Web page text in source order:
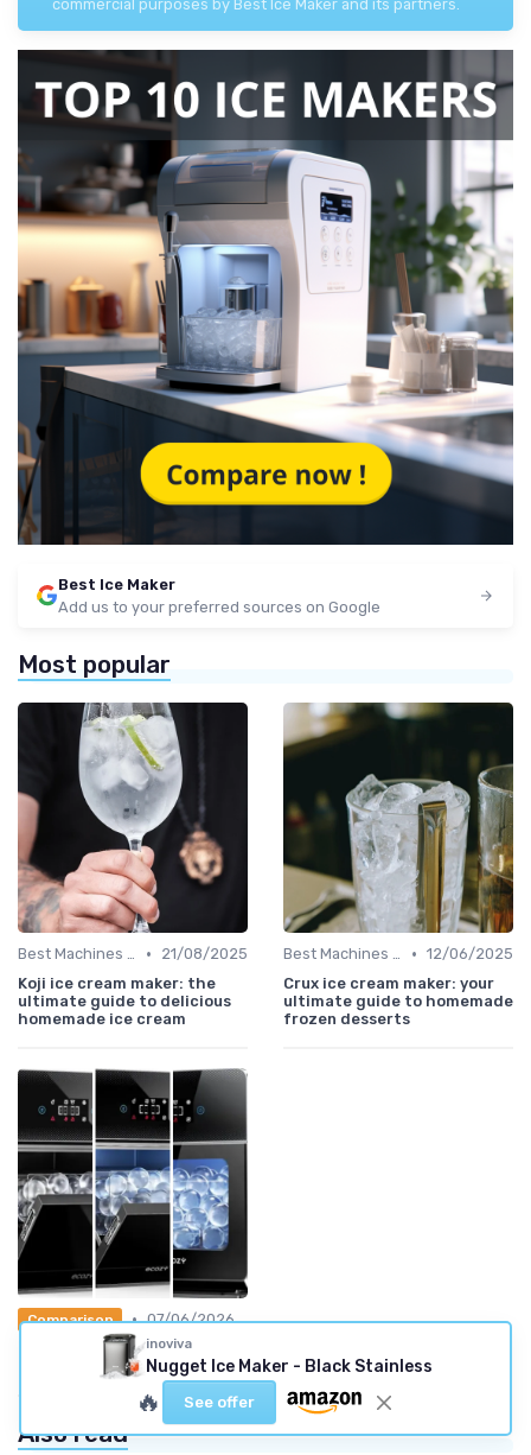
commercial purposes by Best Ice Maker and its partners.
Best Ice Maker
Add us to your preferred sources on Google
Most popular
Best Machines for Home Use •
21/08/2025
Koji ice cream maker: the
ultimate guide to delicious
homemade ice cream
Best Machines for Home Use • 12/06/2025
Crux ice cream maker: your
ultimate guide to homemade
frozen desserts
Comparison • 07/06/2026
Guide: the 5 best clear Ice
Makers (2026)
Also read
inoviva
Nugget Ice Maker - Black Stainless
🔥 See offer